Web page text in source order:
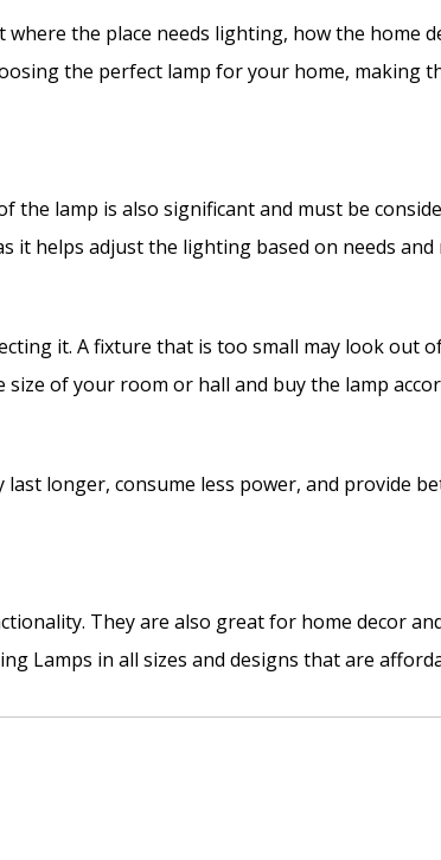
the place needs lighting, how the home
the perfect lamp for your home, making
lamp is also significant and must be
it helps adjust the lighting based on needs and
it. A fixture that is too small may look out
of your room or hall and buy the lamp
longer, consume less power, and provide
They are also great for home decor
Lamps in all sizes and designs that are